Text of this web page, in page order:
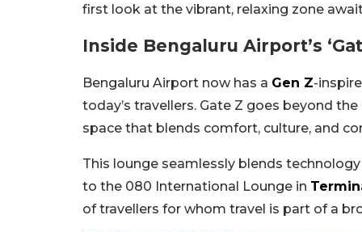
first look at the vibrant, relaxing zone
Inside Bengaluru Airport’s
Bengaluru Airport now has a Gen Z-
today’s travellers. Gate Z goes beyond
space that blends comfort, culture, and
This lounge seamlessly blends
to the 080 International Lounge in
of travellers for whom travel is part of a